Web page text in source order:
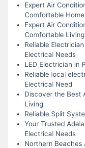
Expert Air
Comfortable
Expert Air
Comfortable Living
Reliable
Electrical Needs
LED Electrician in
Reliable local
Electrical Need
Discover the Best
Living
Reliable Split
Your Trusted
Electrical Needs
Northern